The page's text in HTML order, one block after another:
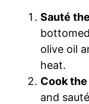
Sauté
olive oil
heat.
Cook
and